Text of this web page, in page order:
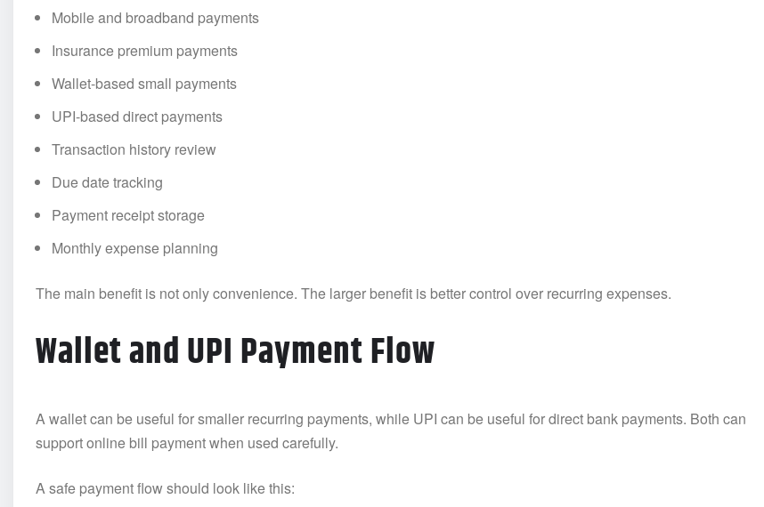
Mobile and broadband payments
Insurance premium payments
Wallet-based small payments
UPI-based direct payments
Transaction history review
Due date tracking
Payment receipt storage
Monthly expense planning
The main benefit is not only convenience. The larger benefit is better control over recurring expenses.
Wallet and UPI Payment Flow
A wallet can be useful for smaller recurring payments, while UPI can be useful for direct bank payments. Both can
support online bill payment when used carefully.
A safe payment flow should look like this: